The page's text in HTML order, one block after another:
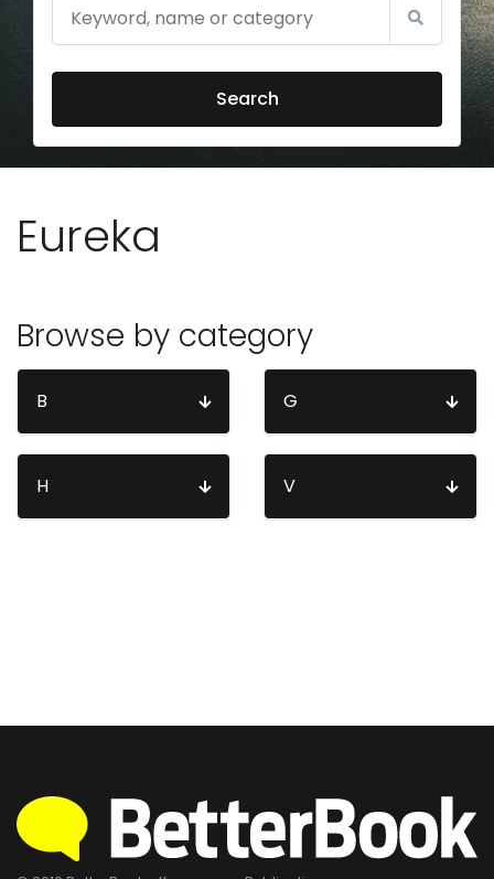
Search
Eureka
Browse by category
B G
H V